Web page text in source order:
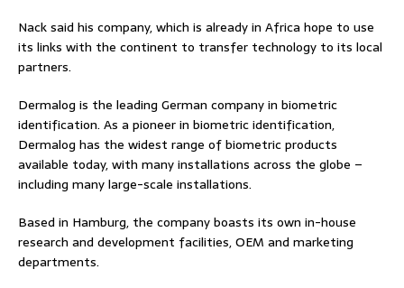
Nack said his company, which is already in Africa hope to use
its links with the continent to transfer technology to its local
partners.
Dermalog is the leading German company in biometric
identification. As a pioneer in biometric identification,
Dermalog has the widest range of biometric products
available today, with many installations across the globe –
including many large-scale installations.
Based in Hamburg, the company boasts its own in-house
research and development facilities, OEM and marketing
departments.